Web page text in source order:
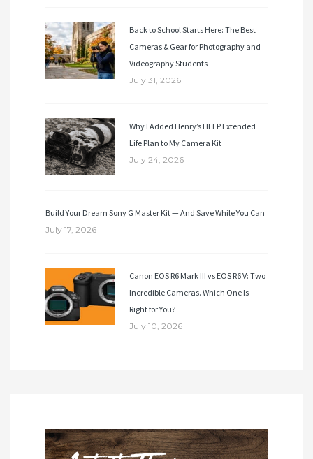
Back to School Starts Here: The Best
Cameras & Gear for Photography and
Videography Students
July 31, 2026
Why I Added Henry’s HELP Extended
Life Plan to My Camera Kit
July 24, 2026
Build Your Dream Sony G Master Kit — And Save While You Can
July 17, 2026
Canon EOS R6 Mark III vs EOS R6 V: Two
Incredible Cameras. Which One Is
Right for You?
July 10, 2026